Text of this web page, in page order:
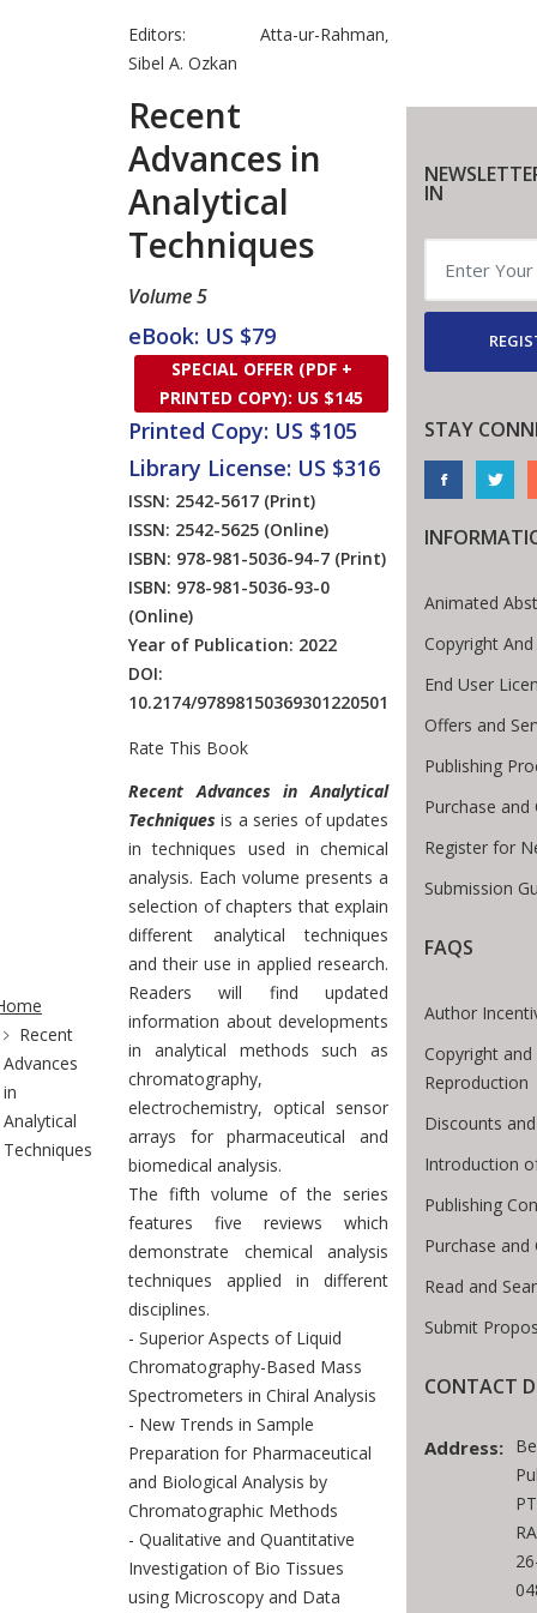
Breadcrumb
Recent
Advances
in
Analytical
Techniques
Editors: Atta-ur-Rahman,
Sibel A. Ozkan
Recent
Advances in
Analytical
Techniques
Volume 5
eBook: US $79
SPECIAL OFFER (PDF +
PRINTED COPY): US $145
Printed Copy: US $105
Library License: US $316
ISSN: 2542-5617 (Print)
ISSN: 2542-5625 (Online)
ISBN: 978-981-5036-94-7 (Print)
ISBN: 978-981-5036-93-0
(Online)
Year of Publication: 2022
DOI:
10.2174/97898150369301220501
Rate This Book
Introduction
Recent Advances in Analytical
Techniques is a series of updates
in techniques used in chemical
analysis. Each volume presents a
selection of chapters that explain
different analytical techniques
and their use in applied research.
Readers will find updated
information about developments
in analytical methods such as
chromatography,
electrochemistry, optical sensor
arrays for pharmaceutical and
biomedical analysis.
The fifth volume of the series
features five reviews which
demonstrate chemical analysis
techniques applied in different
disciplines.
- Superior Aspects of Liquid
Chromatography-Based Mass
Spectrometers in Chiral Analysis
- New Trends in Sample
Preparation for Pharmaceutical
and Biological Analysis by
Chromatographic Methods
- Qualitative and Quantitative
Investigation of Bio Tissues
using Microscopy and Data
IN
STAY
Animated
Copyright
End User
Offers and
Publishing
Purchase
Register for
Submission
FAQS
Author
Copyright
Reproduction
Discounts
Introduction
Publishing
Purchase and
Read and
Submit
CONTACT
Address: